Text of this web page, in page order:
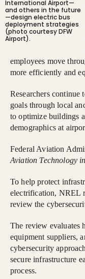
International Airport—
and others in the future
—design electric bus
deployment strategies
(photo courtesy DFW
Airport).
employees move
more efficiently and
Researchers
goals through local
to optimize buildings
demographics at
Federal Aviation
Aviation Technology
To help protect
electrification, NREL
review the
The review evaluates
equipment suppliers,
cybersecurity
secure infrastructure
process.